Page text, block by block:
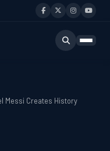
Messi Creates History